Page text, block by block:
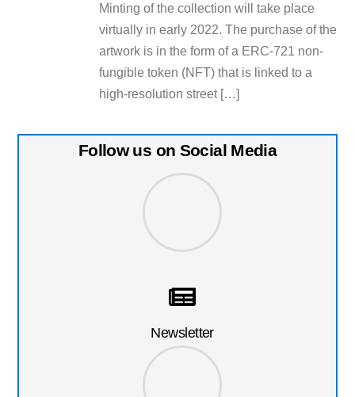
Minting of the collection will take place
virtually in early 2022. The purchase of the
artwork is in the form of a ERC-721 non-
fungible token (NFT) that is linked to a
high-resolution street […]
Follow us on Social Media
Newsletter